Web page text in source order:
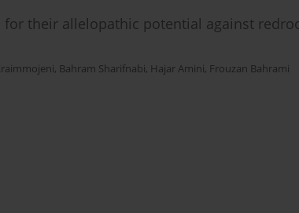
their allelopathic potential against
, Bahram Sharifnabi, Hajar Amini, Frouzan Bahrami